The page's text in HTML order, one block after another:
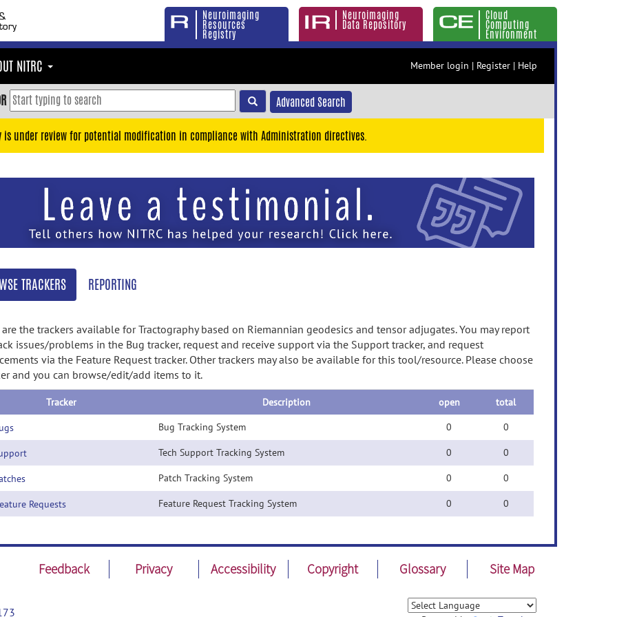
Neuroimaging
Resources
Registry
Neuroimaging
Data Repository
Cloud
Computing
Environment
NITRC Member login | Register | Help
Advanced Search
is under review for potential modification in compliance with Administration directives.
TRACKERS REPORTING
the trackers available for Tractography based on Riemannian geodesics and tensor adjugates. You may report
issues/problems in the Bug tracker, request and receive support via the Support tracker, and request
via the Feature Request tracker. Other trackers may also be available for this tool/resource. Please choose
and you can browse/edit/add items to it.
Tracker Description open total
Bug Tracking System 0 0
Tech Support Tracking System 0 0
Patch Tracking System 0 0
Requests Feature Request Tracking System 0 0
Feedback Privacy Accessibility Copyright Glossary Site Map